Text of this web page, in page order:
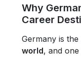
Why
Career
Germany is the
world, and